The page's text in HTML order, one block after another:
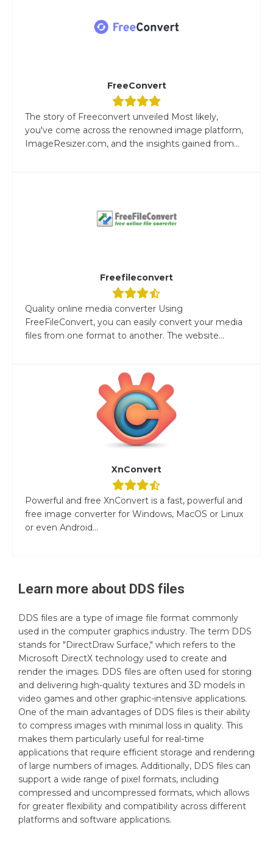
FreeConvert
The story of Freeconvert unveiled Most likely,
you've come across the renowned image platform,
ImageResizer.com, and the insights gained from...
Freefileconvert
Quality online media converter Using
FreeFileConvert, you can easily convert your media
files from one format to another. The website...
XnConvert
Powerful and free XnConvert is a fast, powerful and
free image converter for Windows, MacOS or Linux
or even Android...
Learn more about DDS files
DDS files are a type of image file format commonly
used in the computer graphics industry. The term DDS
stands for "DirectDraw Surface," which refers to the
Microsoft DirectX technology used to create and
render the images. DDS files are often used for storing
and delivering high-quality textures and 3D models in
video games and other graphic-intensive applications.
One of the main advantages of DDS files is their ability
to compress images with minimal loss in quality. This
makes them particularly useful for real-time
applications that require efficient storage and rendering
of large numbers of images. Additionally, DDS files can
support a wide range of pixel formats, including
compressed and uncompressed formats, which allows
for greater flexibility and compatibility across different
platforms and software applications.